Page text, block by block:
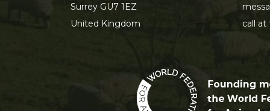
Surrey GU7 1EZ
United Kingdom
call at